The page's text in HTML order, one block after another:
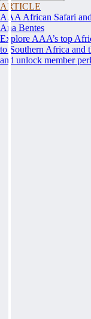
ARTICLE
AAA African Safari
Ana Bentes
Explore AAA’s top
to Southern Africa
and unlock member